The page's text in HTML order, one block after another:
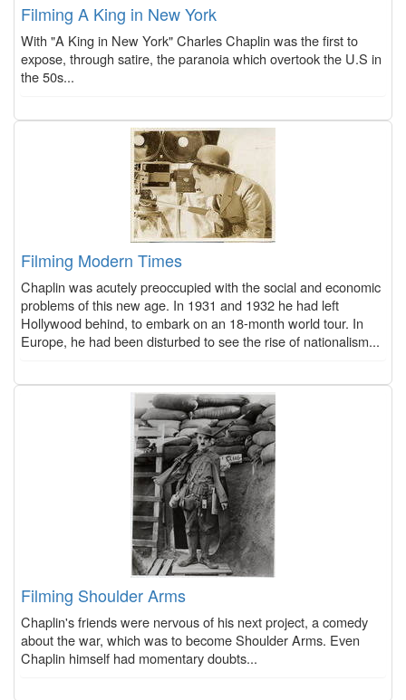
Filming A King in New York
With "A King in New York" Charles Chaplin was the first to
expose, through satire, the paranoia which overtook the U.S in
the 50s...
Filming Modern Times
Chaplin was acutely preoccupied with the social and economic
problems of this new age. In 1931 and 1932 he had left
Hollywood behind, to embark on an 18-month world tour. In
Europe, he had been disturbed to see the rise of nationalism...
Filming Shoulder Arms
Chaplin's friends were nervous of his next project, a comedy
about the war, which was to become Shoulder Arms. Even
Chaplin himself had momentary doubts...